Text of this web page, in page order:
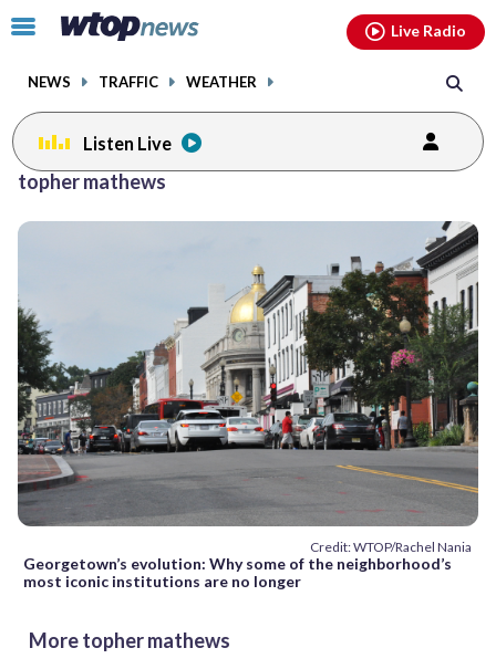
Click
toggle
menu.
NEWS TRAFFIC WEATHER
Live Radio
Listen Live
topher mathews
Credit: WTOP/Rachel Nania
Georgetown’s evolution: Why some of the neighborhood’s
most iconic institutions are no longer
More topher mathews
facebookinstagram youtubethreads